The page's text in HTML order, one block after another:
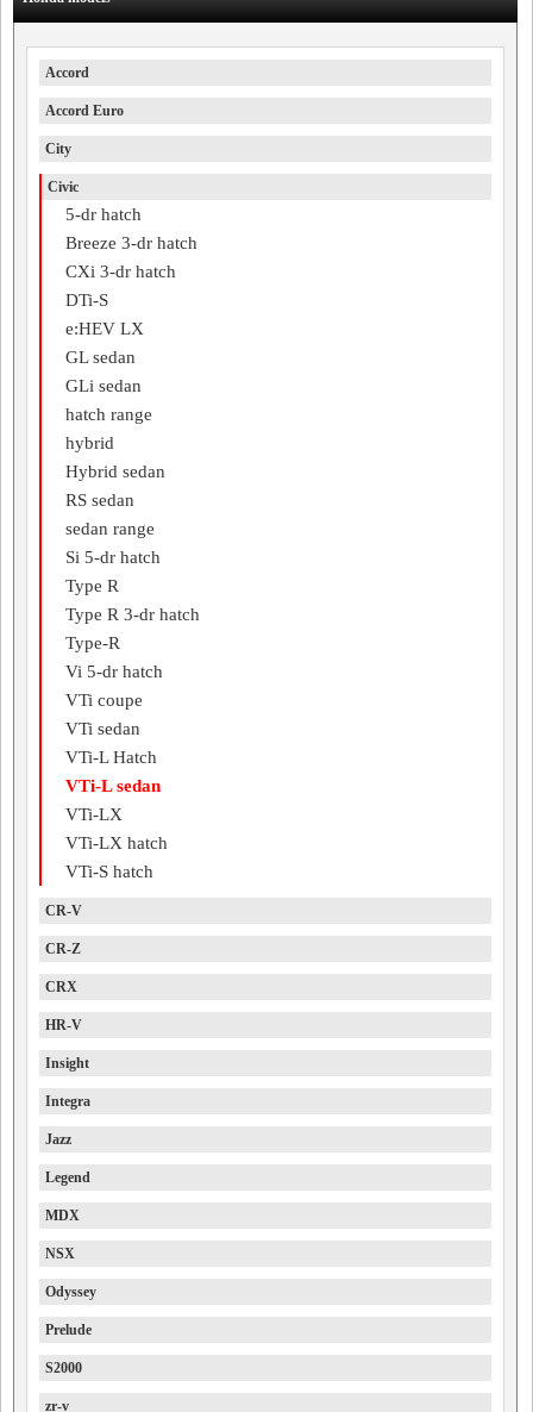
Accord
Accord Euro
City
Civic
5-dr hatch
Breeze 3-dr hatch
CXi 3-dr hatch
DTi-S
e:HEV LX
GL sedan
GLi sedan
hatch range
hybrid
Hybrid sedan
RS sedan
sedan range
Si 5-dr hatch
Type R
Type R 3-dr hatch
Type-R
Vi 5-dr hatch
VTi coupe
VTi sedan
VTi-L Hatch
VTi-L sedan
VTi-LX
VTi-LX hatch
VTi-S hatch
CR-V
CR-Z
CRX
HR-V
Insight
Integra
Jazz
Legend
MDX
NSX
Odyssey
Prelude
S2000
zr-v